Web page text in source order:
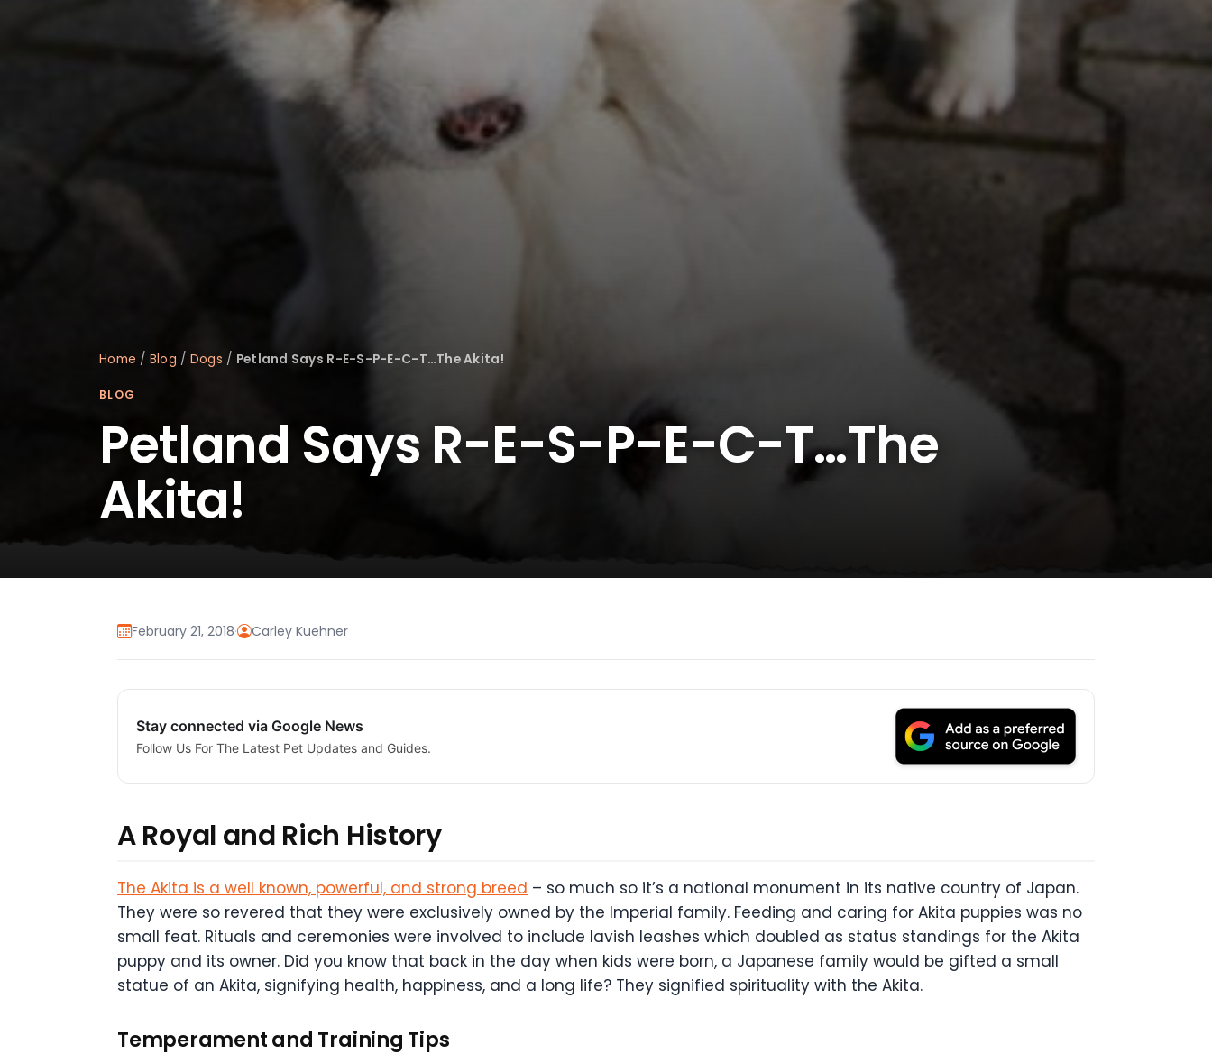
Home / Blog / Dogs / Petland Says R-E-S-P-E-C-T…The Akita!
BLOG
Petland Says R-E-S-P-E-C-T…The
Akita!
February 21, 2018· Carley Kuehner
Stay connected via Google News
Follow Us For The Latest Pet Updates and Guides.
A Royal and Rich History
The Akita is a well known, powerful, and strong breed – so much so it’s a national monument in its native country of Japan.
They were so revered that they were exclusively owned by the Imperial family. Feeding and caring for Akita puppies was no
small feat. Rituals and ceremonies were involved to include lavish leashes which doubled as status standings for the Akita
puppy and its owner. Did you know that back in the day when kids were born, a Japanese family would be gifted a small
statue of an Akita, signifying health, happiness, and a long life? They signified spirituality with the Akita.
Temperament and Training Tips